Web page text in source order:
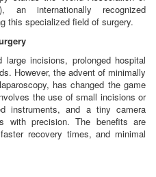
an internationally recognized
this specialized field of surgery.
large incisions, prolonged hospital
However, the advent of minimally
has changed the game
the use of small incisions or
instruments, and a tiny camera
with precision. The benefits are
recovery times, and minimal